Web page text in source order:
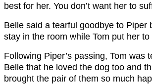
best for her. You don’t want her to
Belle said a tearful goodbye to Piper
stay in the room while Tom put her to
Following Piper’s passing, Tom was
Belle that he loved the dog too and
brought the pair of them so much